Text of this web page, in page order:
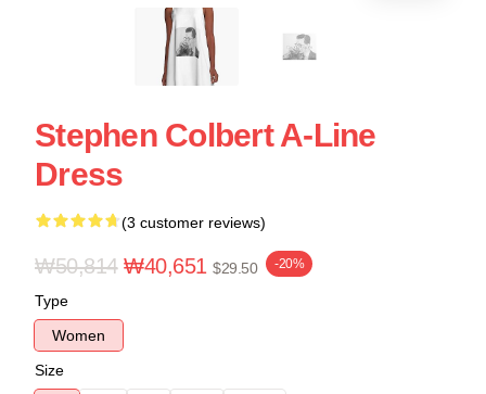
Stephen Colbert A-Line
Dress
(3 customer reviews)
₩50,814 ₩40,651 $29.50 -20%
Type
Women
Size